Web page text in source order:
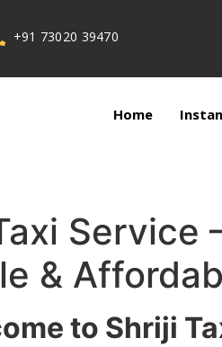
+91 73020 39470
Home
Service
&
to Shriji